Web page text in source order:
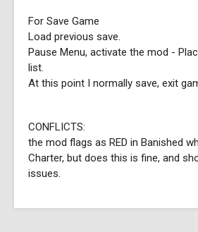
For Save Game
Load previous save.
Pause Menu, activate the mod -
list.
At this point I normally save, exit
CONFLICTS:
the mod flags as RED in Banished
Charter, but does this is fine, and
issues.